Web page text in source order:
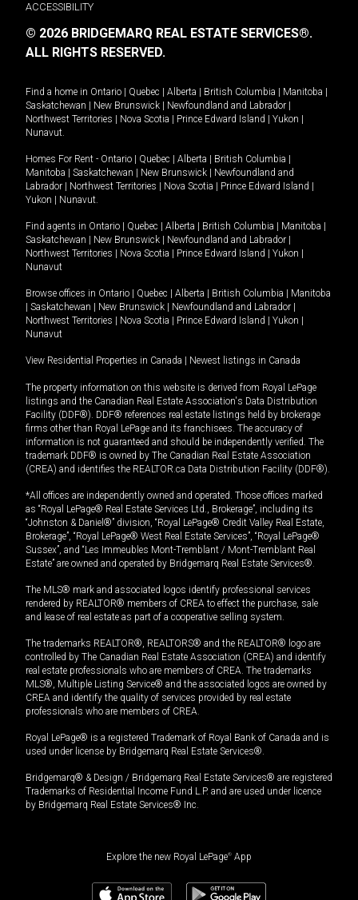
ACCESSIBILITY
© 2026 BRIDGEMARQ REAL ESTATE SERVICES®.
ALL RIGHTS RESERVED.
Find a home in Ontario Quebec Alberta British Columbia Manitoba
Saskatchewan
New Brunswick Newfoundland and Labrador
Northwest Territories
Nova Scotia Prince Edward Island Yukon
Nunavut.
Homes For Rent - Ontario Quebec Alberta British Columbia
Manitoba
Saskatchewan New Brunswick
Newfoundland and
Labrador
Northwest Territories Nova Scotia Prince Edward Island
Yukon
Nunavut.
Find agents in Ontario Quebec Alberta British Columbia Manitoba
Saskatchewan
New Brunswick Newfoundland and Labrador
Northwest Territories
Nova Scotia Prince Edward Island Yukon
Nunavut
Browse offices in Ontario Quebec Alberta British Columbia
Manitoba
Saskatchewan New Brunswick Newfoundland and Labrador
Northwest Territories
Nova Scotia Prince Edward Island Yukon
Nunavut
View Residential Properties in Canada Newest listings in Canada
The property information on this website is derived from Royal LePage
listings and the Canadian Real Estate Association's Data Distribution
Facility (DDF®). DDF® references real estate listings held by brokerage
firms other than Royal LePage and its franchisees. The accuracy of
information is not guaranteed and should be independently verified. The
trademark DDF® is owned by The Canadian Real Estate Association
(CREA) and identifies the REALTOR.ca Data Distribution Facility (DDF®).
*All offices are independently owned and operated. Those offices marked
as “Royal LePage® Real Estate Services Ltd., Brokerage”, including its
“Johnston & Daniel®” division, “Royal LePage® Credit Valley Real Estate,
Brokerage”, “Royal LePage® West Real Estate Services”, “Royal LePage®
Sussex”, and “Les Immeubles Mont-Tremblant / Mont-Tremblant Real
Estate” are owned and operated by Bridgemarq Real Estate Services®.
The MLS® mark and associated logos identify professional services
rendered by REALTOR® members of CREA to effect the purchase, sale
and lease of real estate as part of a cooperative selling system.
The trademarks REALTOR®, REALTORS® and the REALTOR® logo are
controlled by The Canadian Real Estate Association (CREA) and identify
real estate professionals who are members of CREA. The trademarks
MLS®, Multiple Listing Service® and the associated logos are owned by
CREA and identify the quality of services provided by real estate
professionals who are members of CREA.
Royal LePage® is a registered Trademark of Royal Bank of Canada and is
used under license by Bridgemarq Real Estate Services®.
Bridgemarq® & Design / Bridgemarq Real Estate Services® are registered
Trademarks of Residential Income Fund L.P. and are used under licence
by Bridgemarq Real Estate Services® Inc.
Explore the new Royal LePage® App